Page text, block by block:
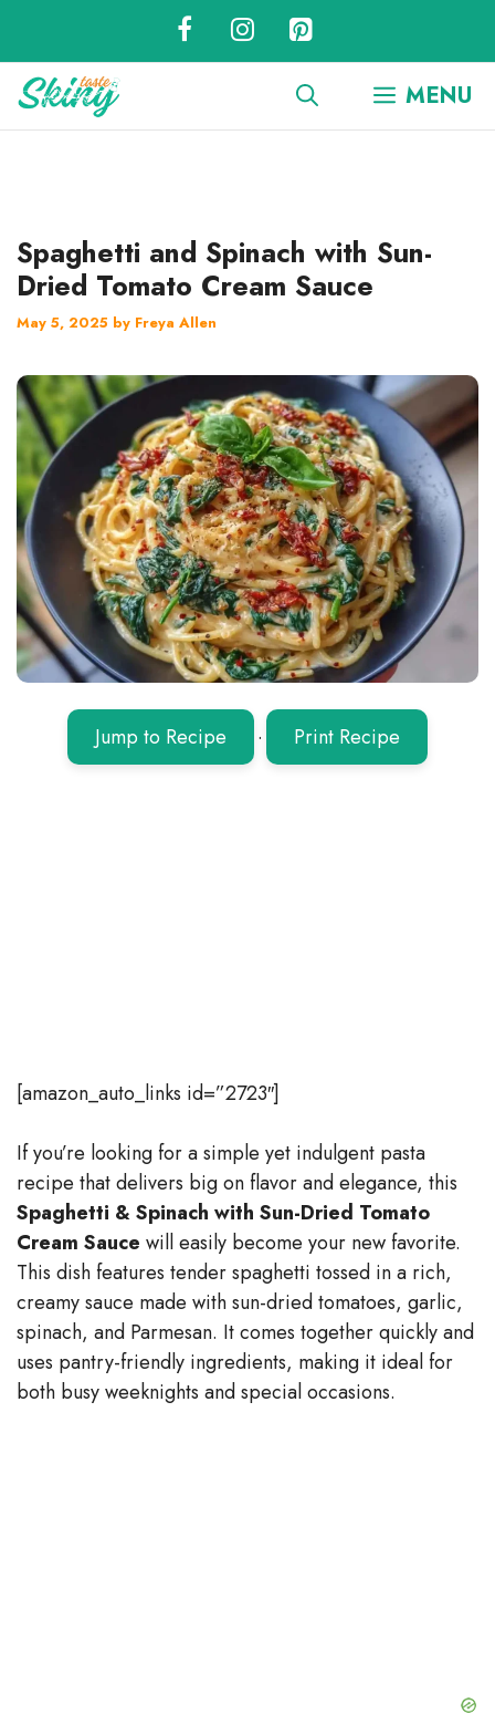
content
MENU
Spaghetti and Spinach with Sun-
Dried Tomato Cream Sauce
May 5, 2025 by Freya Allen
Jump to Recipe · Print Recipe
[amazon_auto_links id=”2723″]
If you’re looking for a simple yet indulgent pasta
recipe that delivers big on flavor and elegance, this
Spaghetti & Spinach with Sun-Dried Tomato
Cream Sauce will easily become your new favorite.
This dish features tender spaghetti tossed in a rich,
creamy sauce made with sun-dried tomatoes, garlic,
spinach, and Parmesan. It comes together quickly and
uses pantry-friendly ingredients, making it ideal for
both busy weeknights and special occasions.